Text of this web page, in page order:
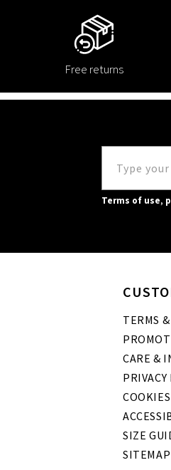
Free returns
Terms of use,
TERMS
CARE &
PRIVACY
SIZE
SITEMAP